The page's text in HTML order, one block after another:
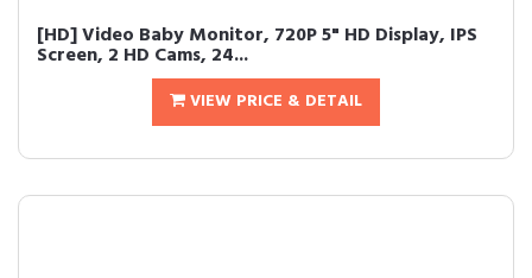
[HD] Video Baby Monitor, 720P 5" HD Display, IPS
Screen, 2 HD Cams, 24...
VIEW PRICE & DETAIL